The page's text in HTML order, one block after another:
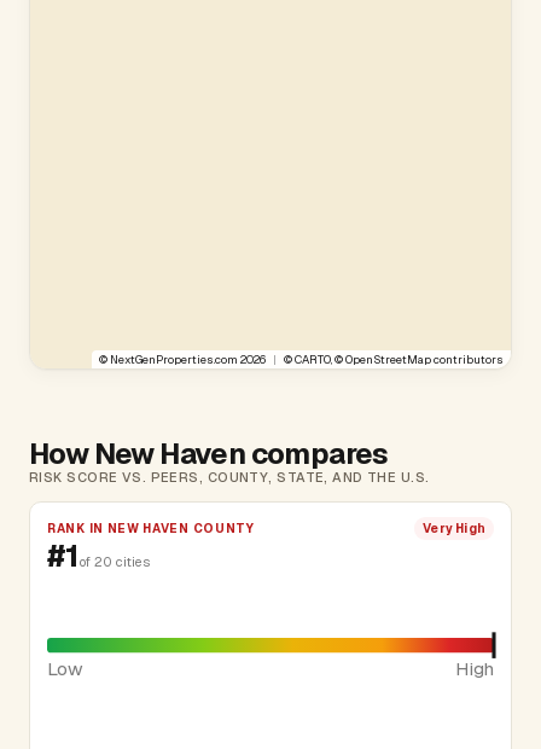
© NextGenProperties.com 2026 | ©CARTO, ©OpenStreetMapcontributors
How New Haven compares
RISK SCORE VS. PEERS, COUNTY, STATE, AND THE U.S.
RANK IN NEW HAVEN COUNTY Very High
#1 of 20 cities
Low High